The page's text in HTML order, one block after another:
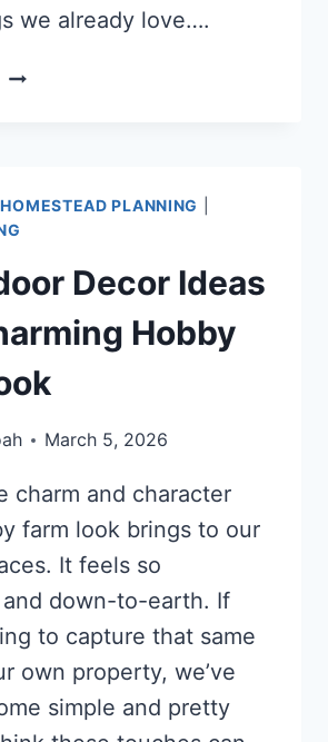
we already love….
10
HUSTLES
THAT
MAKE
MONEY
HOMESTEAD PLANNING
Decor Ideas
Hobby
March 5, 2026
charm and character
farm look brings to our
It feels so
down-to-earth. If
to capture that same
own property, we’ve
simple and pretty